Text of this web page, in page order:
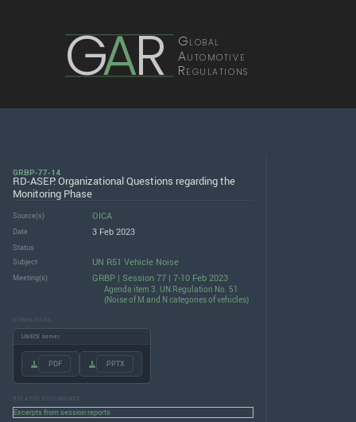
GAR Global
Automotive
Regulations
GRBP-77-14
RD-ASEP: Organizational Questions regarding the
Monitoring Phase
Source(s) OICA
Date 3 Feb 2023
Status
Subject
UN R51 Vehicle Noise
Meeting(s) GRBP | Session 77 | 7-10 Feb 2023
Agenda item 3. UN Regulation No. 51
(Noise of M and N categories of vehicles)
DOWNLOADS
UNECE server
.PDF .PPTX
RELATED DOCUMENTS
Excerpts from session reports